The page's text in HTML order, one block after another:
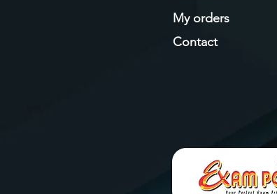
My orders
Contact